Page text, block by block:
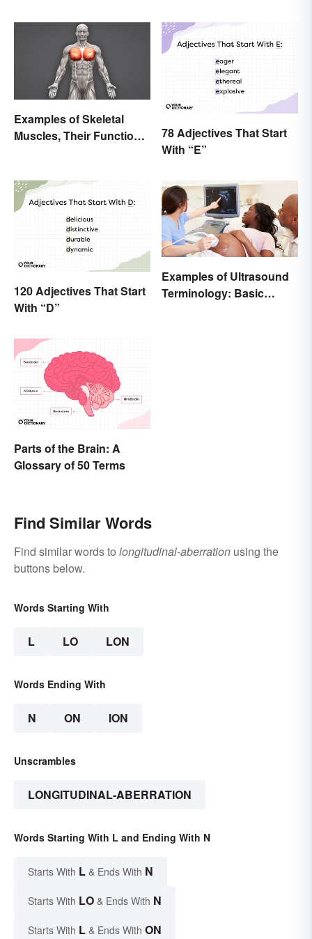
Examples of Skeletal
Muscles, Their Function
78 Adjectives That Start
With “E”
120 Adjectives That Start
With “D”
Examples of Ultrasound
Terminology: Basic
Parts of the Brain: A
Glossary of 50 Terms
Find Similar Words
Find similar words to longitudinal-aberration using the
buttons below.
Words Starting With
L LO LON
Words Ending With
N ON ION
Unscrambles
LONGITUDINAL-ABERRATION
Words Starting With L and Ending With N
Starts With L & Ends With N
Starts With LO & Ends With N
Starts With L & Ends With ON